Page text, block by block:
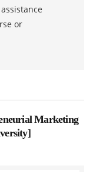
or
Marketing
]